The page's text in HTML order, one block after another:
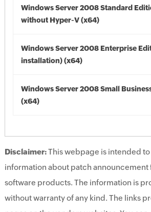
Windows Server 2008 Standard
without Hyper-V (x64)
Windows Server 2008 Enterprise
installation) (x64)
Windows Server 2008 Small
(x64)
Disclaimer:This webpage is intended
information about patch
software products. The information is
without warranty of any kind. The links